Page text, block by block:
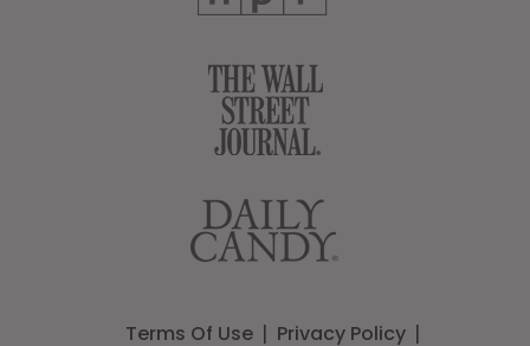
Terms Of Use Privacy Policy